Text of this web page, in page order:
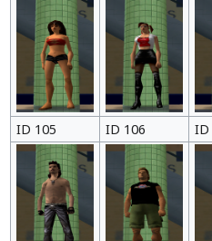
ID 105 ID 106 ID